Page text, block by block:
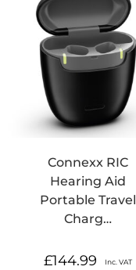
Connexx RIC
Hearing Aid
Portable Travel
Charg…
£144.99 Inc. VAT